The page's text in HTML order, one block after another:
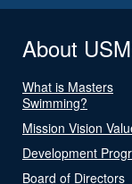
About
What is Masters
Swimming?
Mission Vision
Development
Board of Directors